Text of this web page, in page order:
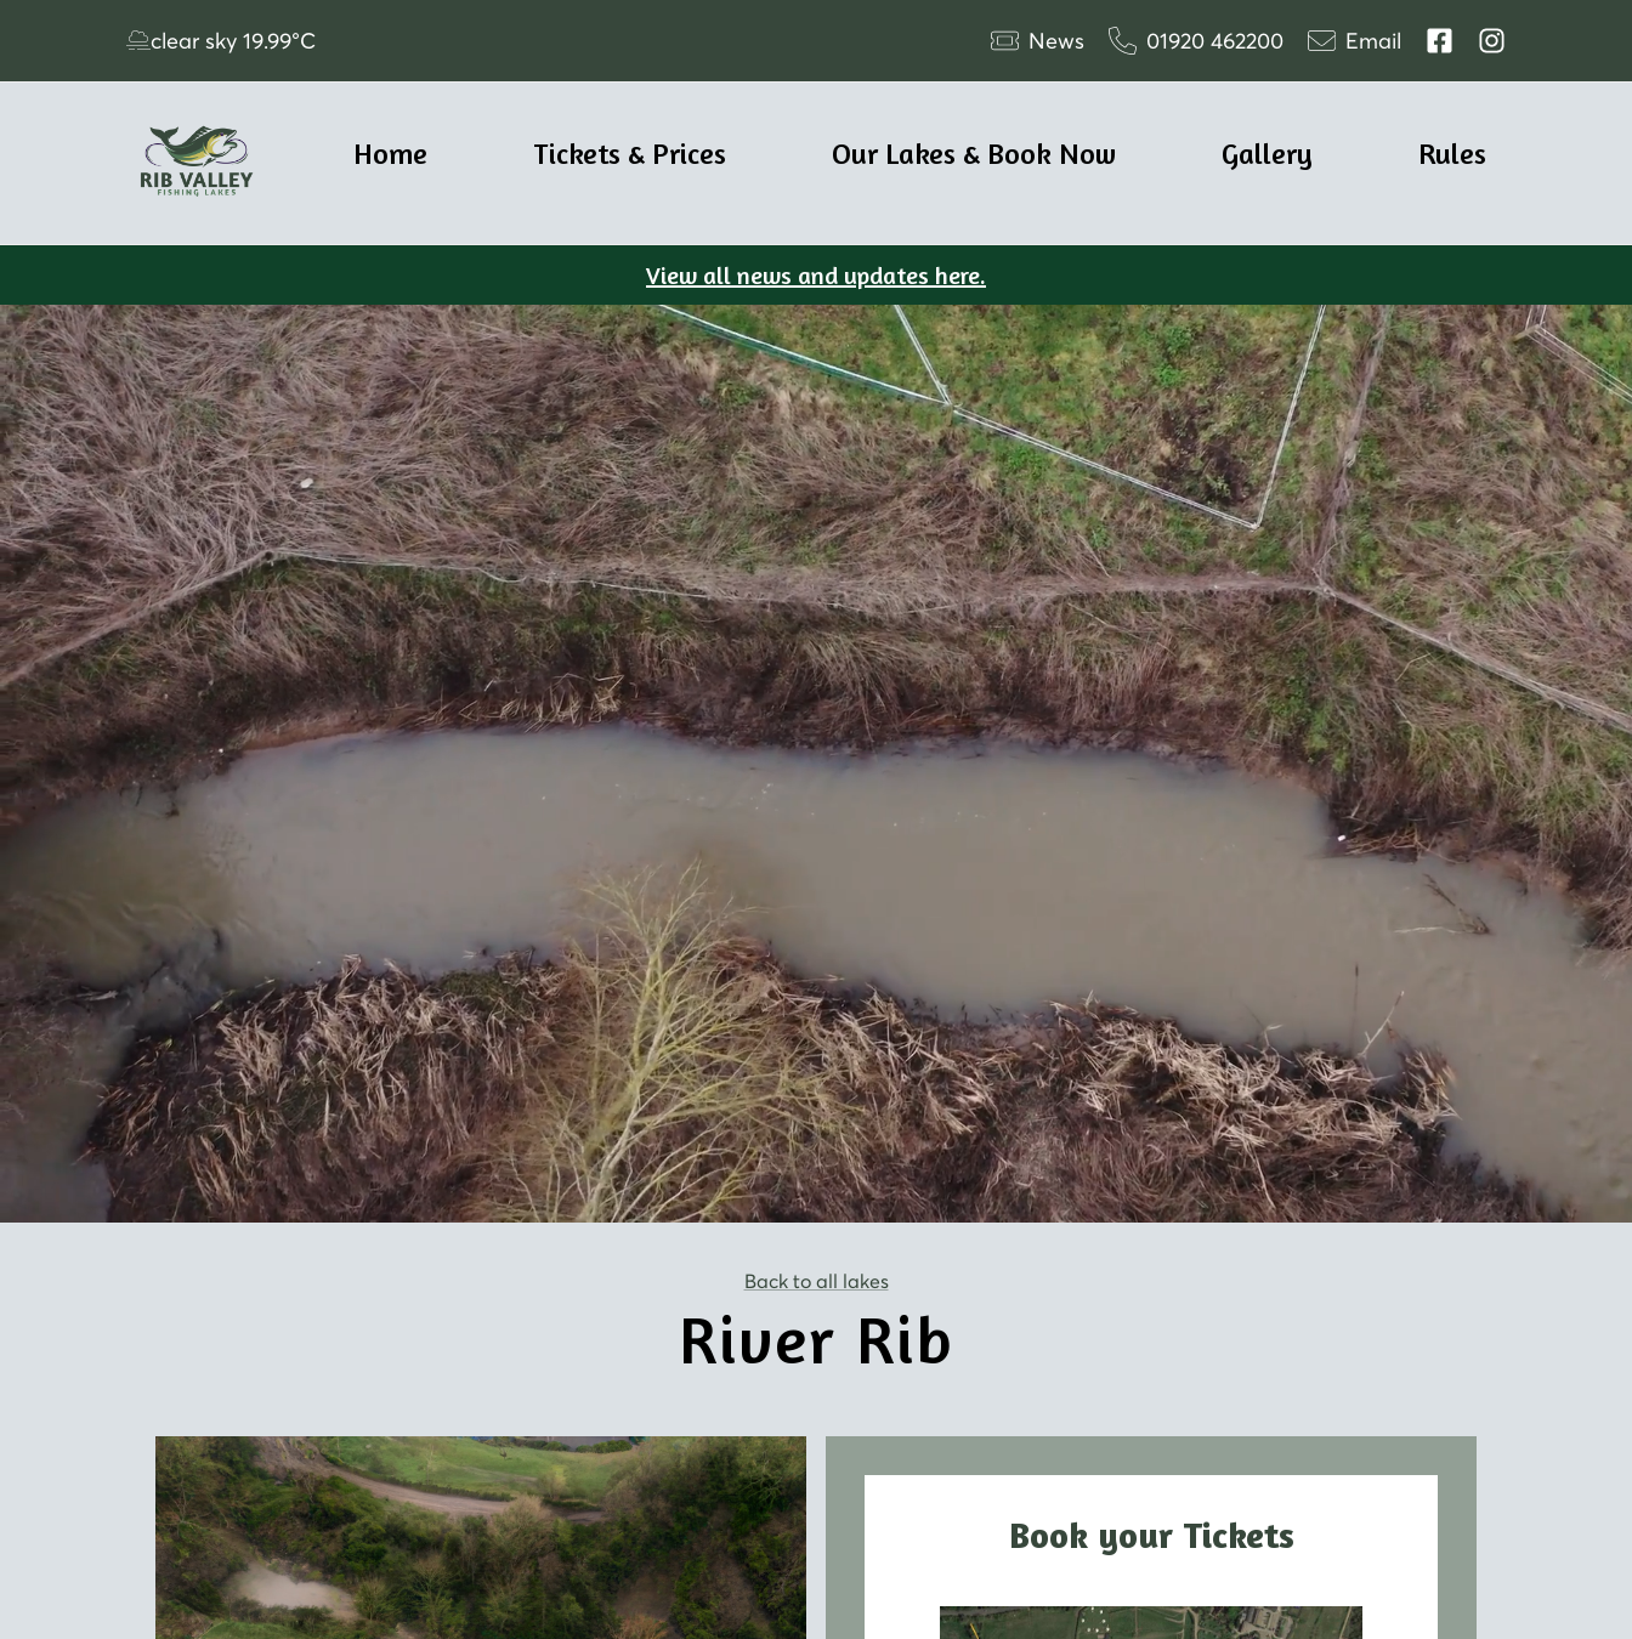
clear sky 19.99°C News 01920 462200 Email
Home Tickets & Prices Our Lakes & Book Now Gallery Rules
View all news and updates here.
Back to all lakes
River Rib
Book your Tickets